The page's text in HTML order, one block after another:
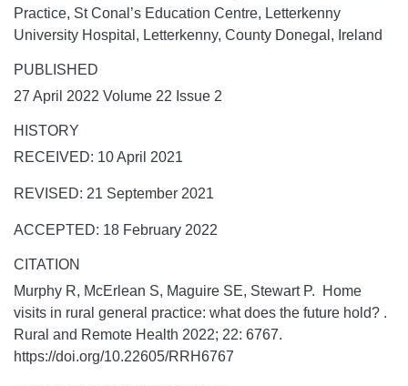
Practice, St Conal’s Education Centre, Letterkenny
University Hospital, Letterkenny, County Donegal, Ireland
PUBLISHED
27 April 2022 Volume 22 Issue 2
HISTORY
RECEIVED: 10 April 2021
REVISED: 21 September 2021
ACCEPTED: 18 February 2022
CITATION
Murphy R, McErlean S, Maguire SE, Stewart P. Home
visits in rural general practice: what does the future hold? .
Rural and Remote Health 2022; 22: 6767.
https://doi.org/10.22605/RRH6767